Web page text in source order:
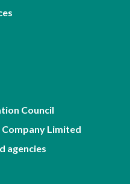
Council
Limited
agencies